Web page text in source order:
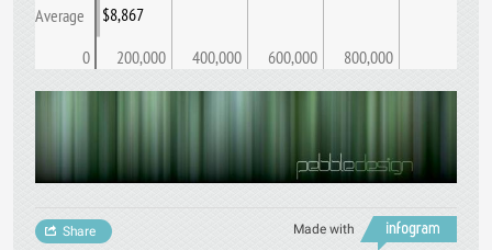
Average
0 200,000 400,000 600,000 800,000
$8,867
Made with
Share